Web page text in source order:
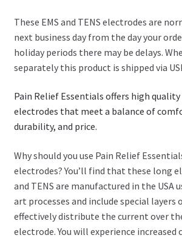
These EMS and TENS electrodes are
next business day from the day your
holiday periods there may be delays.
separately this product is shipped via
Pain Relief Essentials offers high
electrodes that meet a balance of
durability, and price.
Why should you use Pain Relief
electrodes? You’ll find that these long
and TENS are manufactured in the USA
art processes and include special
effectively distribute the current over
electrode. You will experience increased